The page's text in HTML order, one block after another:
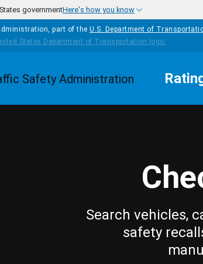
governmentHere's how you know
part of the U.S. Department of
Homepage
Search vehicles,
safety